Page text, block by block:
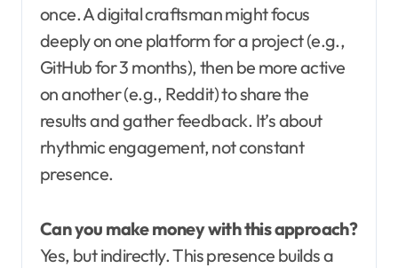
once. A digital craftsman might focus
deeply on one platform for a project (e.g.,
GitHub for 3 months), then be more active
on another (e.g., Reddit) to share the
results and gather feedback. It’s about
rhythmic engagement, not constant
presence.
Can you make money with this approach?
Yes, but indirectly. This presence builds a